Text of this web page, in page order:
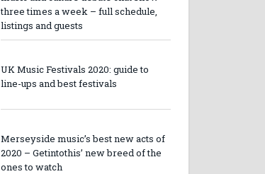
three times a week – full schedule,
listings and guests
UK Music Festivals 2020: guide to
line-ups and best festivals
Merseyside music’s best new acts of
2020 – Getintothis’ new breed of the
ones to watch